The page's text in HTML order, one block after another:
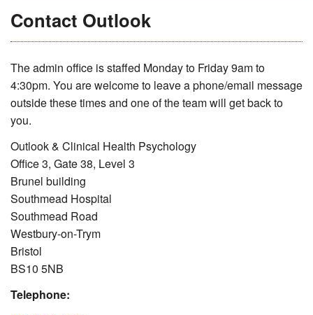
Contact Outlook
The admin office is staffed Monday to Friday 9am to
4:30pm. You are welcome to leave a phone/email message
outside these times and one of the team will get back to
you.
Outlook & Clinical Health Psychology
Office 3, Gate 38, Level 3
Brunel building
Southmead Hospital
Southmead Road
Westbury-on-Trym
Bristol
BS10 5NB
Telephone: